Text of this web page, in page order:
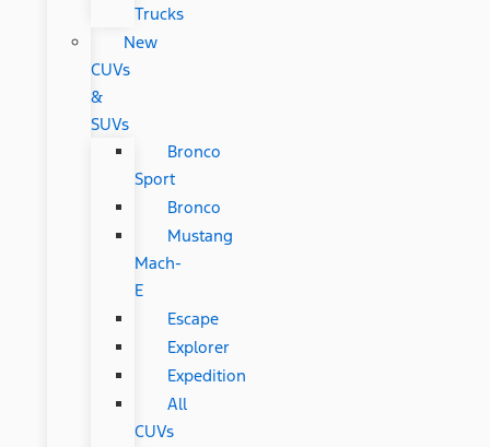
Trucks
New
CUVs
&
SUVs
Bronco
Sport
Bronco
Mustang
Mach-
E
Escape
Explorer
Expedition
All
CUVs